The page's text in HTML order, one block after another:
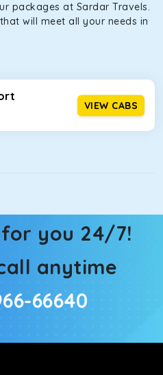
packages at Sardar Travels.
will meet all your needs in
VIEW CABS
for you 24/7!
anytime
66640